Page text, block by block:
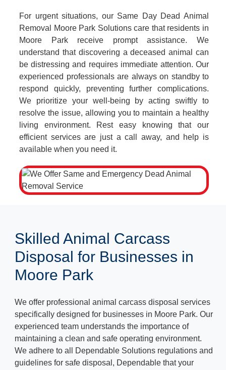
For urgent situations, our Same Day Dead Animal
Removal Moore Park Solutions care that residents in
Moore Park receive prompt assistance. We
understand that discovering a deceased animal can
be distressing and requires immediate attention. Our
experienced professionals are always on standby to
respond quickly, preventing further complications.
We prioritize your well-being by acting swiftly to
resolve the issue, allowing you to maintain a healthy
living environment. Rest easy knowing that our
efficient services are just a call away, and help is
available when you need it.
Skilled Animal Carcass
Disposal for Businesses in
Moore Park
We offer professional animal carcass disposal services
specifically designed for businesses in Moore Park. Our
experienced team understands the importance of
maintaining a clean and safe operating environment.
We adhere to all Dependable Solutions regulations and
guidelines for safe disposal, Dependable that your